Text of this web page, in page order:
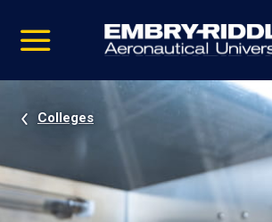
video
Navigation
Colleges